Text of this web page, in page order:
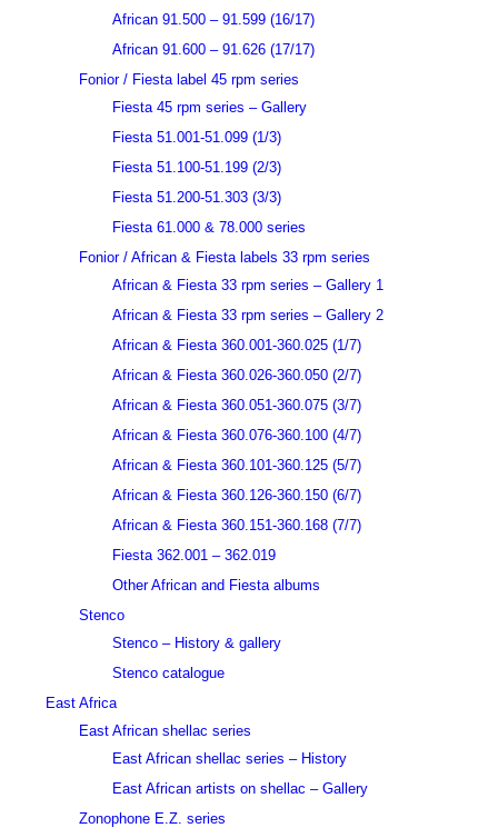
African 91.500 – 91.599 (16/17)
African 91.600 – 91.626 (17/17)
Fonior / Fiesta label 45 rpm series
Fiesta 45 rpm series – Gallery
Fiesta 51.001-51.099 (1/3)
Fiesta 51.100-51.199 (2/3)
Fiesta 51.200-51.303 (3/3)
Fiesta 61.000 & 78.000 series
Fonior / African & Fiesta labels 33 rpm series
African & Fiesta 33 rpm series – Gallery 1
African & Fiesta 33 rpm series – Gallery 2
African & Fiesta 360.001-360.025 (1/7)
African & Fiesta 360.026-360.050 (2/7)
African & Fiesta 360.051-360.075 (3/7)
African & Fiesta 360.076-360.100 (4/7)
African & Fiesta 360.101-360.125 (5/7)
African & Fiesta 360.126-360.150 (6/7)
African & Fiesta 360.151-360.168 (7/7)
Fiesta 362.001 – 362.019
Other African and Fiesta albums
Stenco
Stenco – History & gallery
Stenco catalogue
East Africa
East African shellac series
East African shellac series – History
East African artists on shellac – Gallery
Zonophone E.Z. series